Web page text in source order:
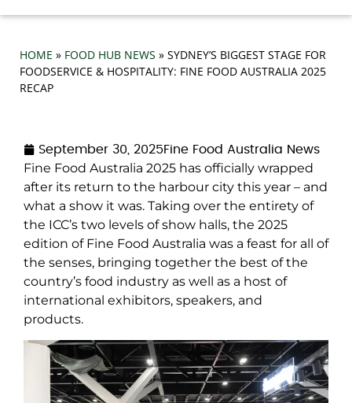
HOME » FOOD HUB NEWS » SYDNEY’S BIGGEST STAGE FOR
FOODSERVICE & HOSPITALITY: FINE FOOD AUSTRALIA 2025
RECAP
September 30, 2025Fine Food Australia News
Fine Food Australia 2025 has officially wrapped
after its return to the harbour city this year – and
what a show it was. Taking over the entirety of
the ICC’s two levels of show halls, the 2025
edition of Fine Food Australia was a feast for all of
the senses, bringing together the best of the
country’s food industry as well as a host of
international exhibitors, speakers, and
products.